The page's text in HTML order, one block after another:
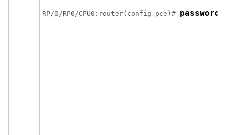
RP/0/RP0/CPU0:router(config-pce)# password